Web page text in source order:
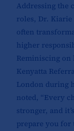
Addressing the
roles, Dr. Kiarie
often
higher
Reminiscing
Kenyatta
London during
noted, “Every
stronger, and
prepare you for